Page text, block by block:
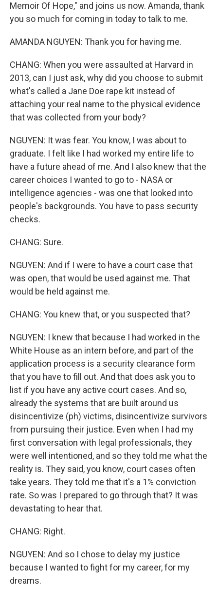
Memoir Of Hope," and joins us now. Amanda, thank
you so much for coming in today to talk to me.
AMANDA NGUYEN: Thank you for having me.
CHANG: When you were assaulted at Harvard in
2013, can I just ask, why did you choose to submit
what's called a Jane Doe rape kit instead of
attaching your real name to the physical evidence
that was collected from your body?
NGUYEN: It was fear. You know, I was about to
graduate. I felt like I had worked my entire life to
have a future ahead of me. And I also knew that the
career choices I wanted to go to - NASA or
intelligence agencies - was one that looked into
people's backgrounds. You have to pass security
checks.
CHANG: Sure.
NGUYEN: And if I were to have a court case that
was open, that would be used against me. That
would be held against me.
CHANG: You knew that, or you suspected that?
NGUYEN: I knew that because I had worked in the
White House as an intern before, and part of the
application process is a security clearance form
that you have to fill out. And that does ask you to
list if you have any active court cases. And so,
already the systems that are built around us
disincentivize (ph) victims, disincentivize survivors
from pursuing their justice. Even when I had my
first conversation with legal professionals, they
were well intentioned, and so they told me what the
reality is. They said, you know, court cases often
take years. They told me that it's a 1% conviction
rate. So was I prepared to go through that? It was
devastating to hear that.
CHANG: Right.
NGUYEN: And so I chose to delay my justice
because I wanted to fight for my career, for my
dreams.